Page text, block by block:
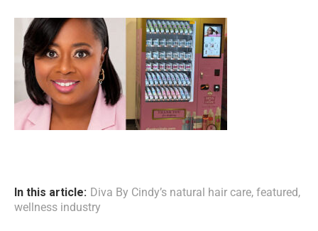
In this article: Diva By Cindy’s natural hair care, featured,
wellness industry